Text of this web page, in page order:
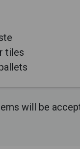
tiles
will be